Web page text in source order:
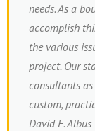
needs. As a
accomplish
the various
project. Our
consultants
custom,
David E. Albus